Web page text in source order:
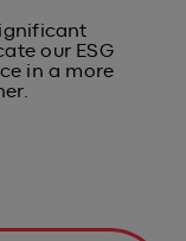
our ESG
in a more